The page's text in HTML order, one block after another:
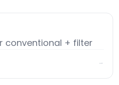
conventional + filter
→